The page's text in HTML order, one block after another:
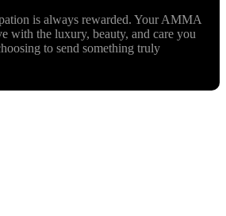
is always rewarded. Your AMMA
with the luxury, beauty, and care you
to send something truly